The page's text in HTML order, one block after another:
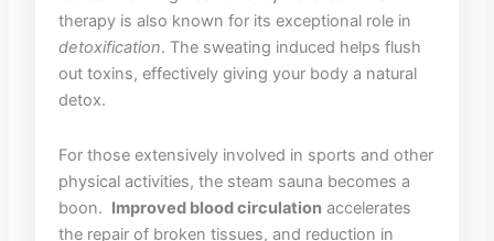
therapy‌ is ⁤also known for its exceptional role ‌in
detoxification. The sweating ‌induced helps flush​
out toxins, effectively giving your body a ⁣natural
detox.
For⁤ those extensively ⁢involved in sports and other
physical activities, the steam ⁢sauna becomes​ a
boon. ​ Improved ‍blood circulation ‍accelerates⁣
the repair of broken tissues, and⁣ reduction in